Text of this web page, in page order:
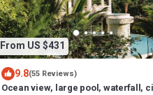
From US $431
9.8(55 Reviews)
Ocean view, large pool, waterfall,